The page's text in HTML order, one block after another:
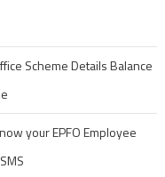
Scheme Details Balance
your EPFO Employee